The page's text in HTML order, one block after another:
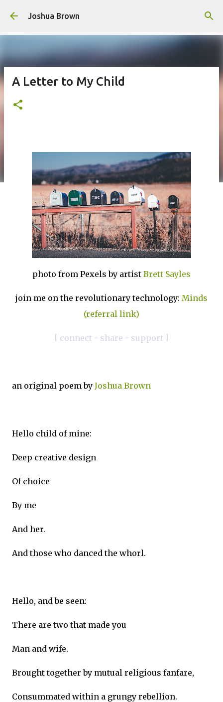
Skip to main content
Joshua Brown
A Letter to My Child
photo from Pexels by artist Brett Sayles
join me on the revolutionary technology: Minds
(referral link)
| connect - share - support |
an original poem by Joshua Brown
Hello child of mine:
Deep creative design
Of choice
By me
And her.
And those who danced the whorl.
Hello, and be seen:
There are two that made you
Man and wife.
Brought together by mutual religious fanfare,
Consummated within a grungy rebellion.